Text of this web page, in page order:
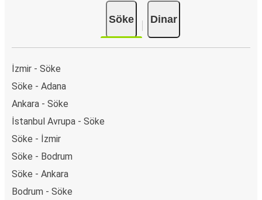
Söke Dinar
İzmir - Söke
Söke - Adana
Ankara - Söke
İstanbul Avrupa - Söke
Söke - İzmir
Söke - Bodrum
Söke - Ankara
Bodrum - Söke